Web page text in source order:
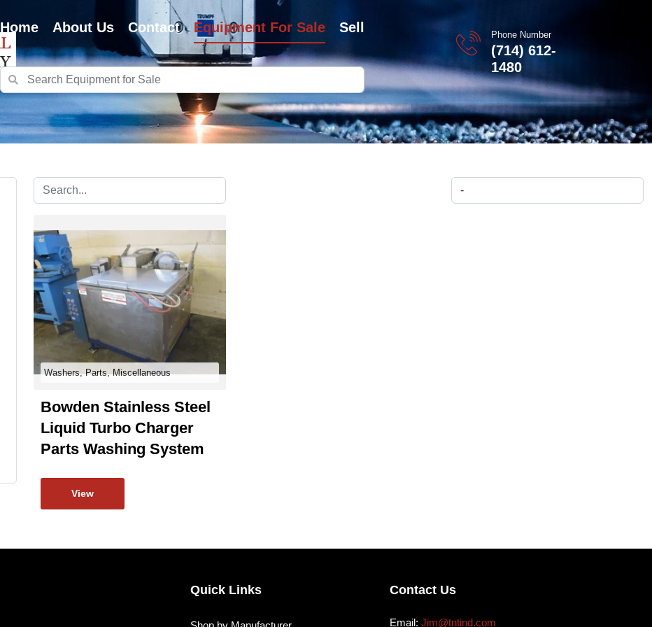
Home About Us Contact Equipment For Sale Sell Phone Number
(714) 612-
1480
Washers, Parts, Miscellaneous
Bowden Stainless Steel
Liquid Turbo Charger
Parts Washing System
View
Quick Links Contact Us
Email: Jim@tntind.com